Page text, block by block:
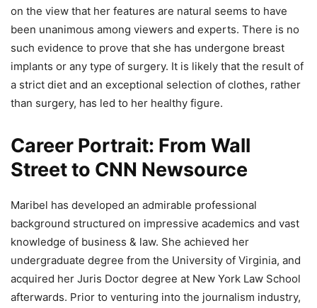
on the view that her features are natural seems to have
been unanimous among viewers and experts. There is no
such evidence to prove that she has undergone breast
implants or any type of surgery. It is likely that the result of
a strict diet and an exceptional selection of clothes, rather
than surgery, has led to her healthy figure.
Career Portrait: From Wall
Street to CNN Newsource
Maribel has developed an admirable professional
background structured on impressive academics and vast
knowledge of business & law. She achieved her
undergraduate degree from the University of Virginia, and
acquired her Juris Doctor degree at New York Law School
afterwards. Prior to venturing into the journalism industry,